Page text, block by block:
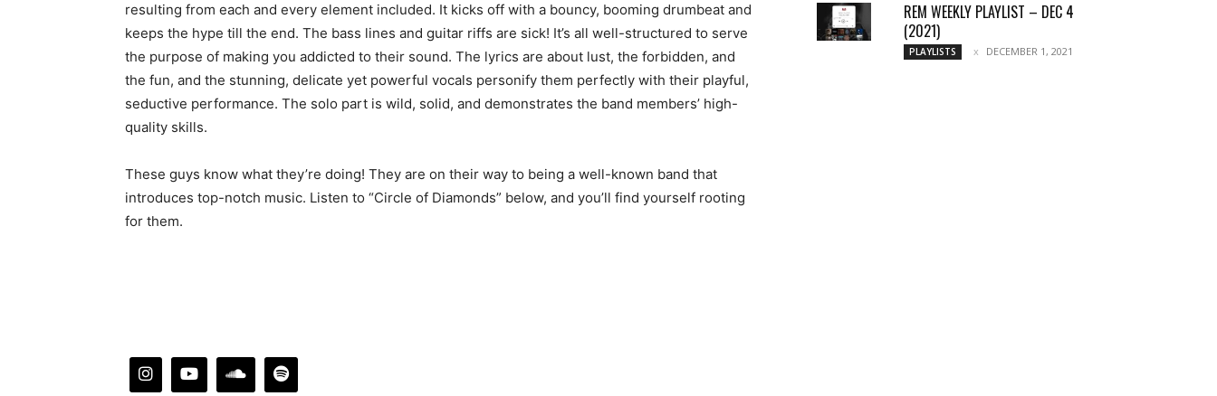
resulting from each and every element included. It kicks off with a bouncy, booming drumbeat and
keeps the hype till the end. The bass lines and guitar riffs are sick! It’s all well-structured to serve
the purpose of making you addicted to their sound. The lyrics are about lust, the forbidden, and
the fun, and the stunning, delicate yet powerful vocals personify them perfectly with their playful,
seductive performance. The solo part is wild, solid, and demonstrates the band members’ high-
quality skills.
These guys know what they’re doing! They are on their way to being a well-known band that
introduces top-notch music. Listen to “Circle of Diamonds” below, and you’ll find yourself rooting
for them.
REM WEEKLY PLAYLIST – DEC 4
(2021)
PLAYLISTS DECEMBER 1, 2021